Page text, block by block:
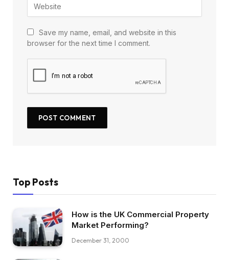
Save my name, email, and website in this
browser for the next time I comment.
Top Posts
How is the UK Commercial Property
Market Performing?
December 31, 2000